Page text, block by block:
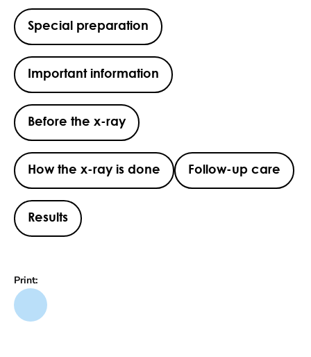
Special preparation
Important information
Before the x-ray
How the x-ray is done Follow-up care
Results
Print: